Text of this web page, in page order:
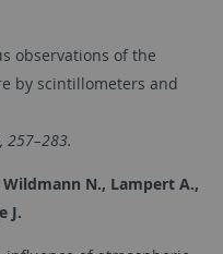
observations of the
by scintillometers and
257–283.
N., Lampert A.,
J.